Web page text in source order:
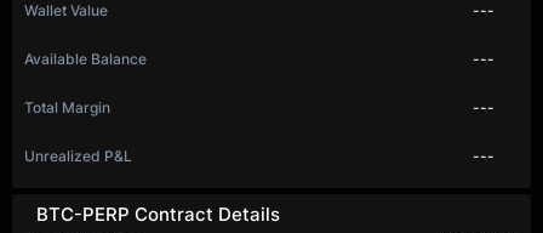
BTC-PERP Contract Details
Wallet Value ---
Available Balance ---
Total Margin ---
Unrealized P&L ---